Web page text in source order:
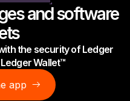
and software
the security of Ledger
Wallet™
app